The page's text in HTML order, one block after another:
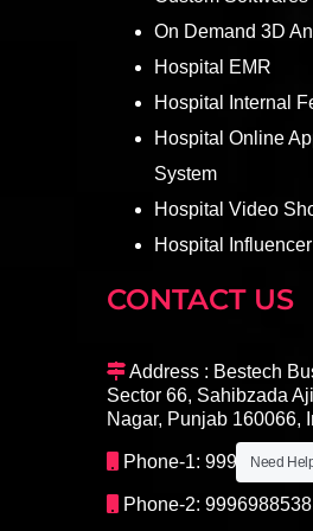
On Demand 3D
Hospital EMR
Hospital Internal
Hospital Online
System
Hospital Video
Hospital
CONTACT US
Address : Bestech
Sector 66, Sahibzada
Nagar, Punjab 160066,
Phone-1: 9996098408
Phone-2: 9996988538
Need